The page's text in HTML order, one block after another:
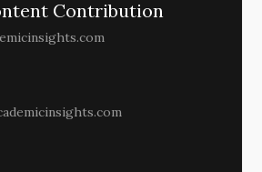
Contribution